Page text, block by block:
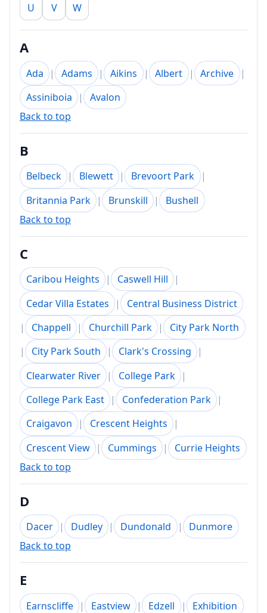
U
V W
A
Ada | Adams | Aikins | Albert | Archive |
Assiniboia
| Avalon
Back to top
B
Belbeck | Blewett | Brevoort Park |
Britannia Park
| Brunskill | Bushell
Back to top
C
Caribou Heights | Caswell Hill
|
Cedar Villa Estates
| Central Business District
|
Chappell | Churchill Park | City Park North
|
City Park South | Clark's Crossing
|
Clearwater River
| College Park
|
College Park East
| Confederation Park
|
Craigavon
| Crescent Heights
|
Crescent View
| Cummings | Currie Heights
Back to top
D
Dacer | Dudley | Dundonald |
Dunmore
Back to top
E
Earnscliffe | Eastview | Edzell |
Exhibition